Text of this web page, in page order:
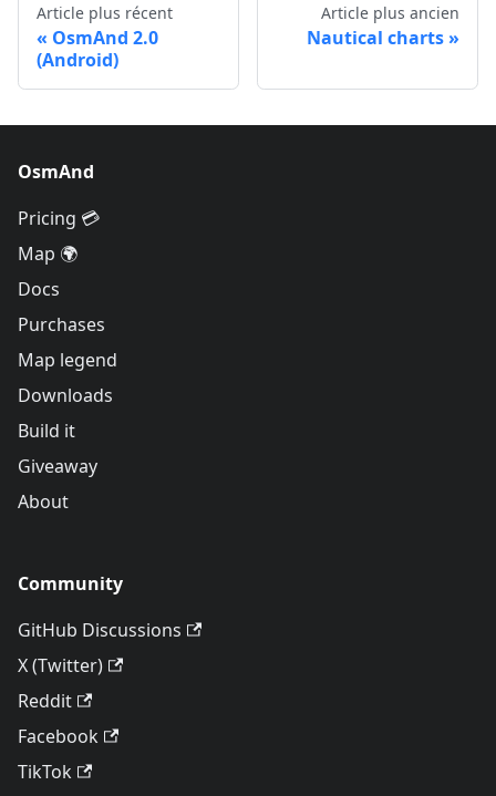
Article plus récent
OsmAnd 2.0
(Android)
Article plus ancien
Nautical charts
OsmAnd
Pricing 💳
Map 🌍
Docs
Purchases
Map legend
Downloads
Build it
Giveaway
About
Community
GitHub Discussions
X (Twitter)
Reddit
Facebook
TikTok